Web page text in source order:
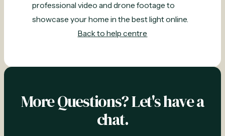
professional video and drone footage to
showcase your home in the best light online.
Back to help centre
More Questions? Let's have a
chat.